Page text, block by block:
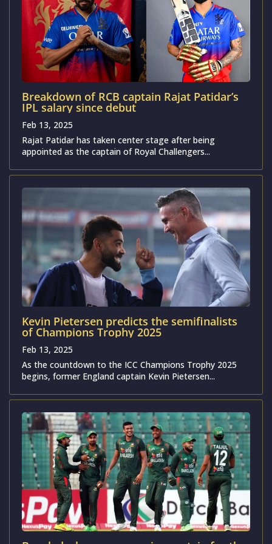
Breakdown of RCB captain Rajat Patidar’s
IPL salary since debut
Feb 13, 2025
Rajat Patidar has taken center stage after being
appointed as the captain of Royal Challengers...
Kevin Pietersen predicts the semifinalists
of Champions Trophy 2025
Feb 13, 2025
As the countdown to the ICC Champions Trophy 2025
begins, former England captain Kevin Pietersen...